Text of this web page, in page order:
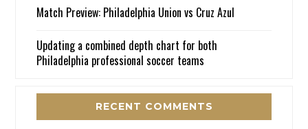
Match Preview: Philadelphia Union vs Cruz Azul
Updating a combined depth chart for both
Philadelphia professional soccer teams
RECENT COMMENTS